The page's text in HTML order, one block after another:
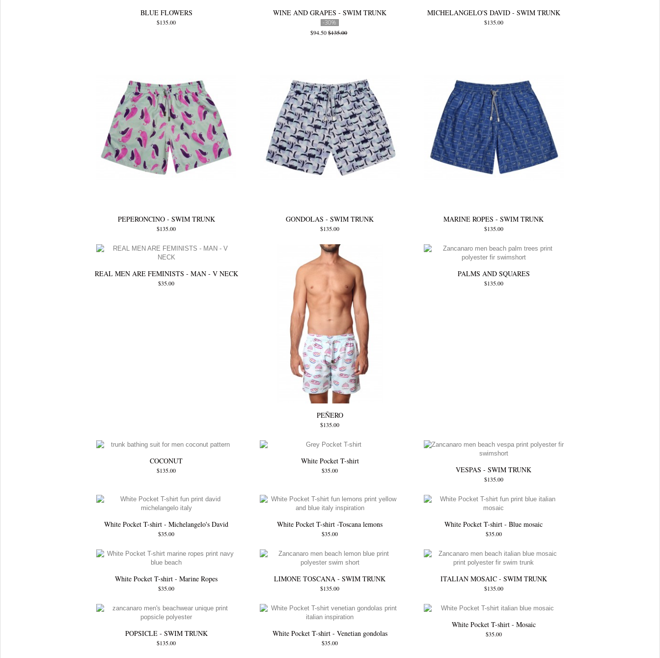
BLUE FLOWERS
$135.00
WINE AND GRAPES - SWIM TRUNK
-30%
$94.50$135.00
MICHELANGELO'S DAVID - SWIM TRUNK
$135.00
PEPERONCINO - SWIM TRUNK
$135.00
GONDOLAS - SWIM TRUNK
$135.00
MARINE ROPES - SWIM TRUNK
$135.00
REAL MEN ARE FEMINISTS - MAN - V NECK
$35.00
PEÑERO
$135.00
PALMS AND SQUARES
$135.00
COCONUT
$135.00
White Pocket T-shirt
$35.00 VESPAS - SWIM TRUNK
$135.00
White Pocket T-shirt - Michelangelo's David
$35.00
White Pocket T-shirt -Toscana lemons
$35.00
White Pocket T-shirt - Blue mosaic
$35.00
White Pocket T-shirt - Marine Ropes
$35.00
LIMONE TOSCANA - SWIM TRUNK
$135.00
ITALIAN MOSAIC - SWIM TRUNK
$135.00
POPSICLE - SWIM TRUNK
$135.00
White Pocket T-shirt - Venetian gondolas
$35.00
White Pocket T-shirt - Mosaic
$35.00